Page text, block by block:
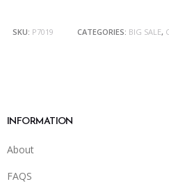
SKU: P7019 CATEGORIES: BIG SALE,
INFORMATION
About
FAQS